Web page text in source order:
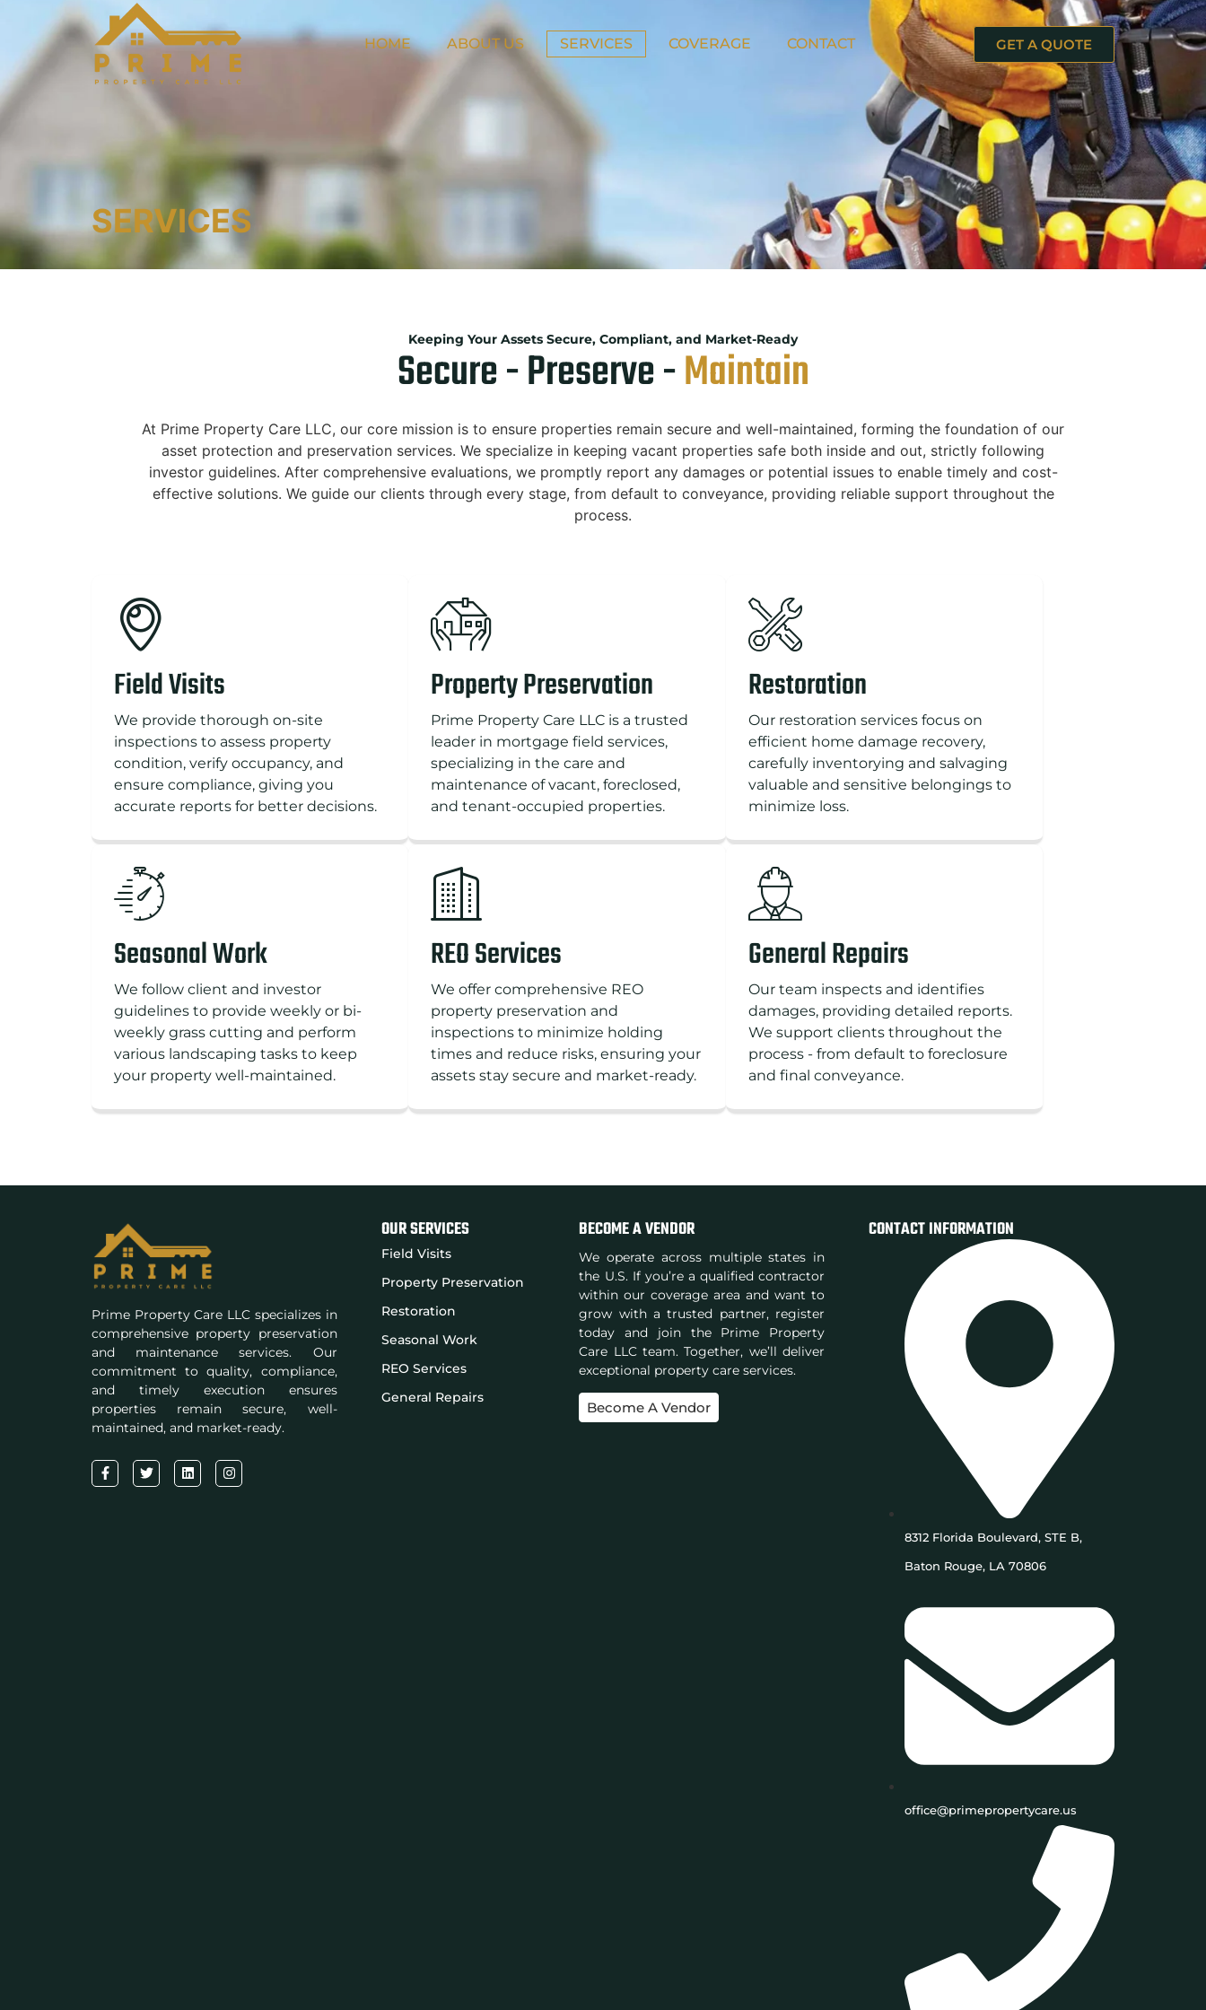
HOME ABOUT US SERVICES COVERAGE CONTACT GET A QUOTE
SERVICES
Keeping Your Assets Secure, Compliant, and Market-Ready
Secure - Preserve -Maintain
At Prime Property Care LLC, our core mission is to ensure properties remain secure and well-maintained, forming the foundation of our
asset protection and preservation services. We specialize in keeping vacant properties safe both inside and out, strictly following
investor guidelines. After comprehensive evaluations, we promptly report any damages or potential issues to enable timely and cost-
effective solutions. We guide our clients through every stage, from default to conveyance, providing reliable support throughout the
process.
Field Visits
We provide thorough on-site
inspections to assess property
condition, verify occupancy, and
ensure compliance, giving you
accurate reports for better decisions.
Property Preservation
Prime Property Care LLC is a trusted
leader in mortgage field services,
specializing in the care and
maintenance of vacant, foreclosed,
and tenant-occupied properties.
Restoration
Our restoration services focus on
efficient home damage recovery,
carefully inventorying and salvaging
valuable and sensitive belongings to
minimize loss.
Seasonal Work
We follow client and investor
guidelines to provide weekly or bi-
weekly grass cutting and perform
various landscaping tasks to keep
your property well-maintained.
REO Services
We offer comprehensive REO
property preservation and
inspections to minimize holding
times and reduce risks, ensuring your
assets stay secure and market-ready.
General Repairs
Our team inspects and identifies
damages, providing detailed reports.
We support clients throughout the
process - from default to foreclosure
and final conveyance.
Prime Property Care LLC specializes in
comprehensive property preservation
and maintenance services. Our
commitment to quality, compliance,
and timely execution ensures
properties remain secure, well-
maintained, and market-ready.
OUR SERVICES
Field Visits
Property Preservation
Restoration
Seasonal Work
REO Services
General Repairs
BECOME A VENDOR
We operate across multiple states in
the U.S. If you’re a qualified contractor
within our coverage area and want to
grow with a trusted partner, register
today and join the Prime Property
Care LLC team. Together, we’ll deliver
exceptional property care services.
Become A Vendor
CONTACT INFORMATION
8312 Florida Boulevard, STE B,
Baton Rouge, LA 70806
office@primepropertycare.us